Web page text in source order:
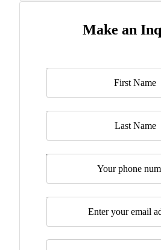
Make an
Name
Last Name
Telephone
Email*
Message